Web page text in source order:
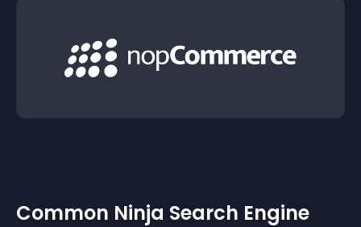
Common Ninja Search Engine